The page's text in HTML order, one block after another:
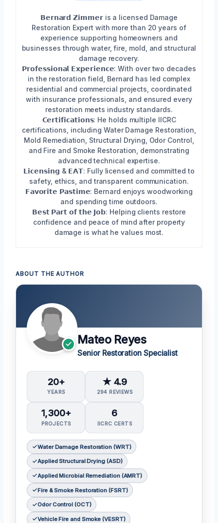
𝗕𝗲𝗿𝗻𝗮𝗿𝗱 𝗭𝗶𝗺𝗺𝗲𝗿 is a licensed Damage
Restoration Expert with more than 20 years of
experience supporting homeowners and
businesses through water, fire, mold, and structural
damage recovery.
𝗣𝗿𝗼𝗳𝗲𝘀𝘀𝗶𝗼𝗻𝗮𝗹 𝗘𝘅𝗽𝗲𝗿𝗶𝗲𝗻𝗰𝗲: With over two decades
in the restoration field, Bernard has led complex
residential and commercial projects, coordinated
with insurance professionals, and ensured every
restoration meets industry standards.
𝗖𝗲𝗿𝘁𝗶𝗳𝗶𝗰𝗮𝘁𝗶𝗼𝗻𝘀: He holds multiple IICRC
certifications, including Water Damage Restoration,
Mold Remediation, Structural Drying, Odor Control,
and Fire and Smoke Restoration, demonstrating
advanced technical expertise.
𝗟𝗶𝗰𝗲𝗻𝘀𝗶𝗻𝗴 & 𝗘𝗔𝗧: Fully licensed and committed to
safety, ethics, and transparent communication.
𝗙𝗮𝘃𝗼𝗿𝗶𝘁𝗲 𝗣𝗮𝘀𝘁𝗶𝗺𝗲: Bernard enjoys woodworking
and spending time outdoors.
𝗕𝗲𝘀𝘁 𝗣𝗮𝗿𝘁 𝗼𝗳 𝘁𝗵𝗲 𝗝𝗼𝗯: Helping clients restore
confidence and peace of mind after property
damage is what he values most.
ABOUT THE AUTHOR
Mateo Reyes
Senior Restoration Specialist
20+
YEARS
★ 4.9
294 REVIEWS
1,300+
PROJECTS
6
IICRC CERTS
Water Damage Restoration (WRT)
Applied Structural Drying (ASD)
Applied Microbial Remediation (AMRT)
Fire & Smoke Restoration (FSRT)
Odor Control (OCT)
Vehicle Fire and Smoke (VESRT)